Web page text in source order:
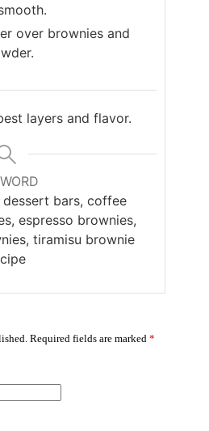
over brownies and
layers and flavor.
bars, coffee
espresso brownies,
tiramisu brownie
Required fields are marked *